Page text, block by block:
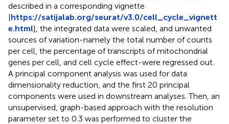
described in a corresponding vignette
[https://satijalab.org/seurat/v3.0/cell_cycle_vignett
e.html], the integrated data were scaled, and unwanted
sources of variation-namely the total number of counts
per cell, the percentage of transcripts of mitochondrial
genes per cell, and cell cycle effect-were regressed out.
A principal component analysis was used for data
dimensionality reduction, and the first 20 principal
components were used in downstream analyses. Then, an
unsupervised, graph-based approach with the resolution
parameter set to 0.3 was performed to cluster the